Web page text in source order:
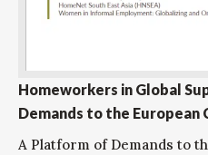
Homeworkers in Global
Demands to the European
A Platform of Demands to